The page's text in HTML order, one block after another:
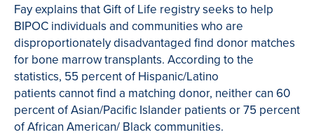
Fay explains that Gift of Life registry seeks to help
BIPOC individuals and communities who are
disproportionately disadvantaged find donor matches
for bone marrow transplants. According to the
statistics, 55 percent of Hispanic/Latino
patients cannot find a matching donor, neither can 60
percent of Asian/Pacific Islander patients or 75 percent
of African American/ Black communities.